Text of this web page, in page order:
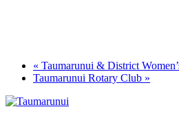
« Taumarunui & District
Taumarunui Rotary Club »